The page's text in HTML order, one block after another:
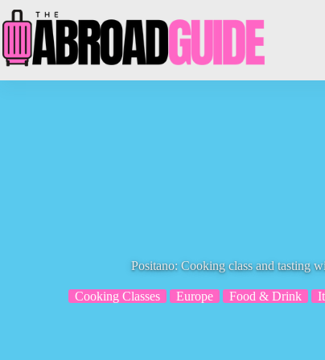
to
content
Positano: Cooking class and tasting
Cooking Classes Europe Food & Drink